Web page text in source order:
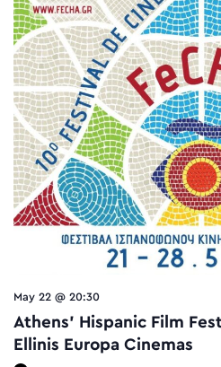
May 22 @ 20:30
Athens’ Hispanic Film
Ellinis Europa Cinemas